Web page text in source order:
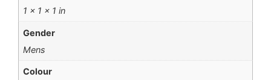
1 × 1 × 1 in
Gender
Mens
Colour